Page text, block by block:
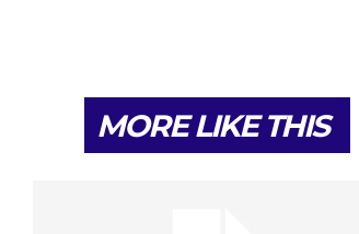
MORE LIKE THIS